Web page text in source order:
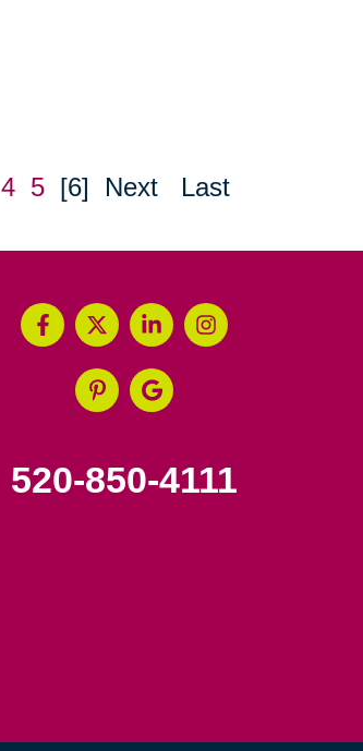
4 5 [6] Next Last
520-850-4111